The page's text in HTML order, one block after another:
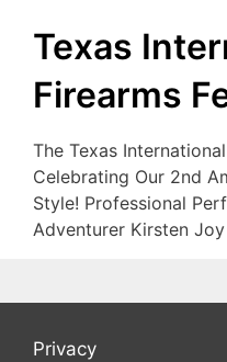
Texas
Firearms
The Texas
Celebrating Our 2nd
Style! Professional
Adventurer Kirsten
Privacy